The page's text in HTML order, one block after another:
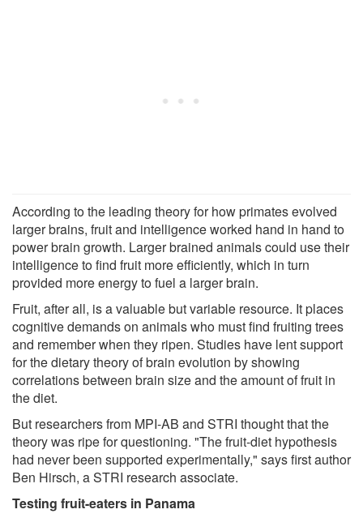
According to the leading theory for how primates evolved
larger brains, fruit and intelligence worked hand in hand to
power brain growth. Larger brained animals could use their
intelligence to find fruit more efficiently, which in turn
provided more energy to fuel a larger brain.
Fruit, after all, is a valuable but variable resource. It places
cognitive demands on animals who must find fruiting trees
and remember when they ripen. Studies have lent support
for the dietary theory of brain evolution by showing
correlations between brain size and the amount of fruit in
the diet.
But researchers from MPI-AB and STRI thought that the
theory was ripe for questioning. "The fruit-diet hypothesis
had never been supported experimentally," says first author
Ben Hirsch, a STRI research associate.
Testing fruit-eaters in Panama